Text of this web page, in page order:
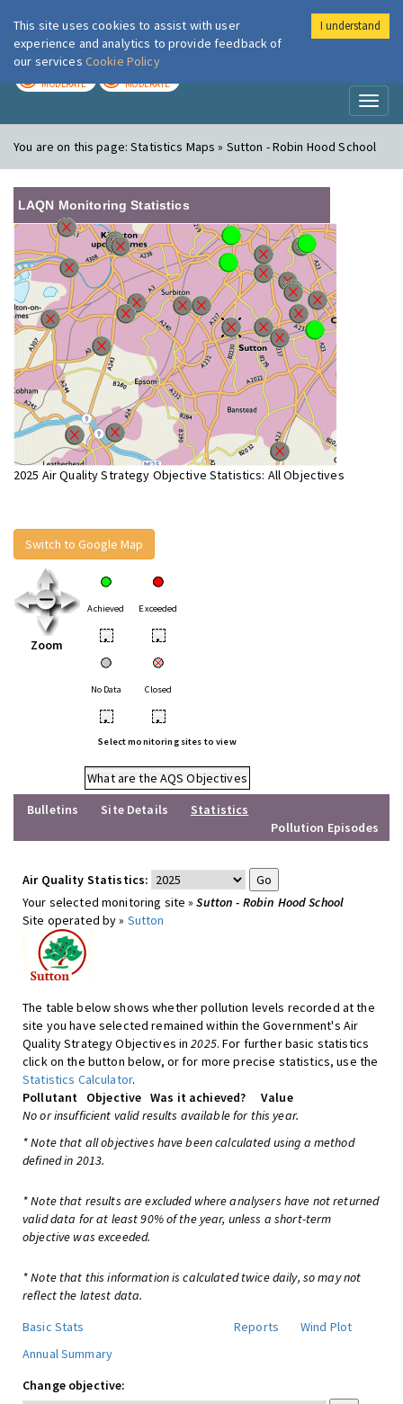
London Air
MODERATE MODERATE
You are on this page:Statistics Maps » Sutton - Robin Hood School
LAQN Monitoring Statistics
2025 Air Quality Strategy Objective Statistics: All Objectives
Switch to Google Map
Zoom
Achieved Exceeded
• •
No Data Closed
• •
Select monitoring sites to view
What are the AQS Objectives
Bulletins
Site Details
Statistics
Pollution Episodes
Air Quality Statistics:
Your selected monitoring site »Sutton - Robin Hood School
Site operated by » Sutton
The table below shows whether pollution levels recorded at the
site you have selected remained within the Government's Air
Quality Strategy Objectives in2025. For further basic statistics
click on the button below, or for more precise statistics, use the
Statistics Calculator.
Pollutant
Objective Was it achieved?
Value
No or insufficient valid results available for this year.
* Note that all objectives have been calculated using a method
defined in 2013.
* Note that results are excluded where analysers have not returned
valid data for at least 90% of the year, unless a short-term
objective was exceeded.
* Note that this information is calculated twice daily, so may not
reflect the latest data.
Basic Stats
Reports
Wind Plot
Annual Summary
Change objective:
This site uses cookies to assist with user
experience and analytics to provide feedback of
our services Cookie Policy
I understand